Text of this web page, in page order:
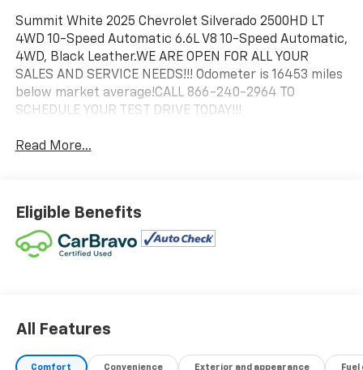
Summit White 2025 Chevrolet Silverado 2500HD LT
4WD 10-Speed Automatic 6.6L V8 10-Speed Automatic,
4WD, Black Leather.WE ARE OPEN FOR ALL YOUR
SALES AND SERVICE NEEDS!!! Odometer is 16453 miles
below market average!CALL 866-240-2964 TO
SCHEDULE YOUR TEST DRIVE TODAY!!!
Read More...
Eligible Benefits
All Features
Comfort Convenience Exterior and appearance